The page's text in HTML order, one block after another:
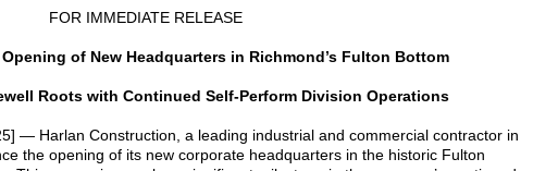
FOR IMMEDIATE RELEASE
of New Headquarters in Richmond’s Fulton Bottom
Roots with Continued Self-Perform Division Operations
— Harlan Construction, a leading industrial and commercial contractor in
the opening of its new corporate headquarters in the historic Fulton